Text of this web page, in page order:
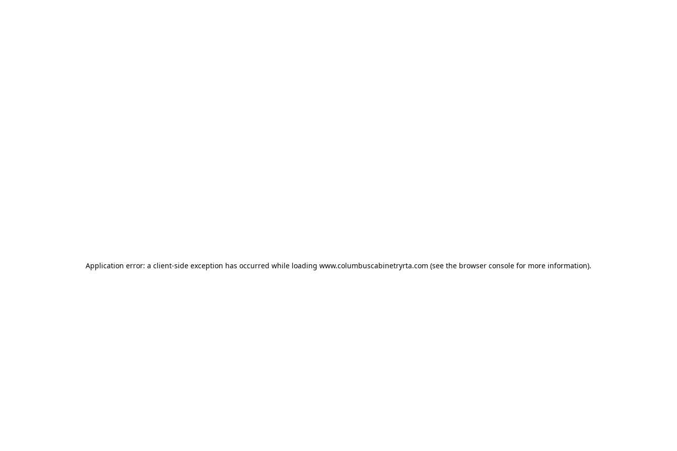
Application error: a client-side exception has occurred while loading www.columbuscabinetryrta.com (see the browser console for more information).